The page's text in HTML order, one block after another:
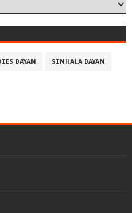
BAYAN SINHALA BAYAN